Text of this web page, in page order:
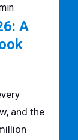
A
and the